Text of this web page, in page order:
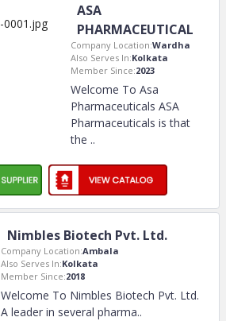
ASA
PHARMACEUTICAL
Company Location:Wardha
Also Serves In:Kolkata
Member Since:2023
Welcome To Asa
Pharmaceuticals ASA
Pharmaceuticals is that
the ..
Nimbles Biotech Pvt. Ltd.
Company Location:Ambala
Also Serves In:Kolkata
Member Since:2018
Welcome To Nimbles Biotech Pvt. Ltd.
A leader in several pharma..